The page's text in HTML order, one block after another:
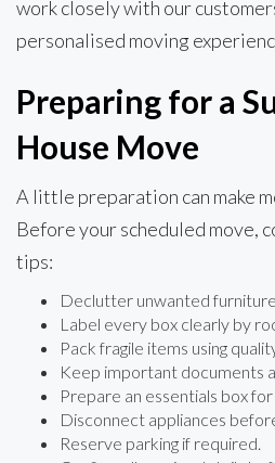
work closely with our
personalised moving
Preparing for a
House Move
A little preparation can make
Before your scheduled move,
tips:
Declutter unwanted
Label every box clearly by
Pack fragile items using
Keep important documents
Prepare an essentials box
Disconnect appliances
Reserve parking if required.